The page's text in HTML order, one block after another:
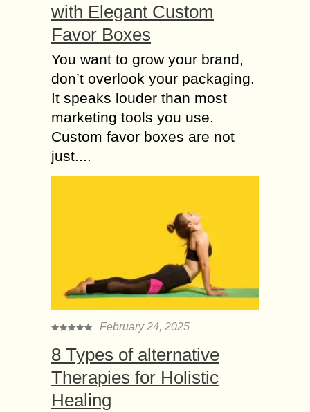
with Elegant Custom
Favor Boxes
You want to grow your brand,
don’t overlook your packaging.
It speaks louder than most
marketing tools you use.
Custom favor boxes are not
just....
February 24, 2025
8 Types of alternative
Therapies for Holistic
Healing